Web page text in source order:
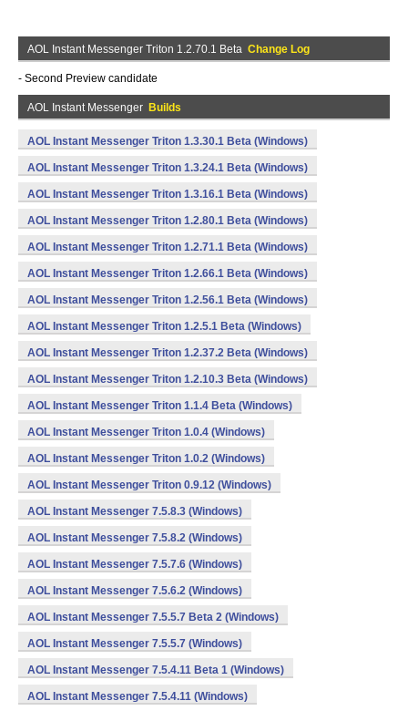
AOL Instant Messenger Triton 1.2.70.1 Beta Change Log
- Second Preview candidate
AOL Instant Messenger Builds
AOL Instant Messenger Triton 1.3.30.1 Beta (Windows)
AOL Instant Messenger Triton 1.3.24.1 Beta (Windows)
AOL Instant Messenger Triton 1.3.16.1 Beta (Windows)
AOL Instant Messenger Triton 1.2.80.1 Beta (Windows)
AOL Instant Messenger Triton 1.2.71.1 Beta (Windows)
AOL Instant Messenger Triton 1.2.66.1 Beta (Windows)
AOL Instant Messenger Triton 1.2.56.1 Beta (Windows)
AOL Instant Messenger Triton 1.2.5.1 Beta (Windows)
AOL Instant Messenger Triton 1.2.37.2 Beta (Windows)
AOL Instant Messenger Triton 1.2.10.3 Beta (Windows)
AOL Instant Messenger Triton 1.1.4 Beta (Windows)
AOL Instant Messenger Triton 1.0.4 (Windows)
AOL Instant Messenger Triton 1.0.2 (Windows)
AOL Instant Messenger Triton 0.9.12 (Windows)
AOL Instant Messenger 7.5.8.3 (Windows)
AOL Instant Messenger 7.5.8.2 (Windows)
AOL Instant Messenger 7.5.7.6 (Windows)
AOL Instant Messenger 7.5.6.2 (Windows)
AOL Instant Messenger 7.5.5.7 Beta 2 (Windows)
AOL Instant Messenger 7.5.5.7 (Windows)
AOL Instant Messenger 7.5.4.11 Beta 1 (Windows)
AOL Instant Messenger 7.5.4.11 (Windows)